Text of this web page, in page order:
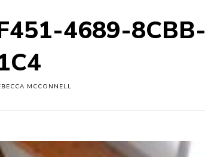
4689-8CBB-
MCCONNELL